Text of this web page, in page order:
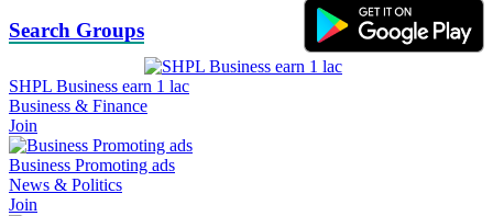
Search Groups
SHPL Business earn 1 lac
Business & Finance
Join
Business Promoting ads
News & Politics
Join